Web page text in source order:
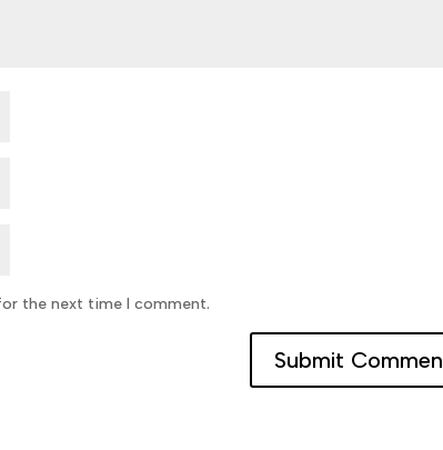
the next time I comment.